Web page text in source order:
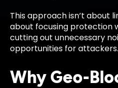
This approach isn’t about
about focusing protection
cutting out unnecessary
opportunities for attackers.
Why Geo-